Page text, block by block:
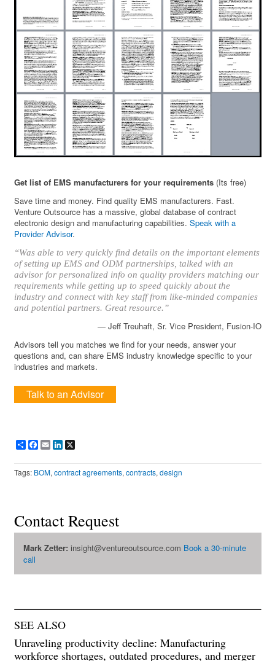
Get list of EMS manufacturers for your requirements (Its free)
Save time and money. Find quality EMS manufacturers. Fast.
Venture Outsource has a massive, global database of contract
electronic design and manufacturing capabilities.Speak with a
Provider Advisor.
“Was able to very quickly find details on the important elements
of setting up EMS and ODM partnerships, talked with an
advisor for personalized info on quality providers matching our
requirements while getting up to speed quickly about the
industry and connect with key staff from like-minded companies
and potential partners. Great resource.”
— Jeff Treuhaft, Sr. Vice President, Fusion-IO
Advisors tell you matches we find for your needs, answer your
questions and, can share EMS industry knowledge specific to your
industries and markets.
Talk to an Advisor
ShareFacebook
EmailLinkedIn
Tags: BOM,contract agreements,contracts,design
Contact Request
Mark Zetter: insight@ventureoutsource.com Book a 30-minute
call
SEE ALSO
Unraveling productivity decline: Manufacturing
workforce shortages, outdated procedures, and merger